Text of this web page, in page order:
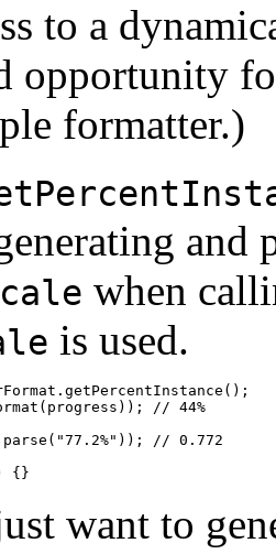
to a
opportunity
formatter.)
when
is used.
// 44%
// 0.772
want to